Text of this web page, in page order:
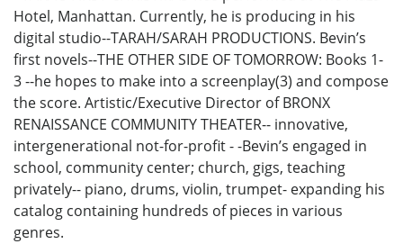
Hotel, Manhattan. Currently, he is producing in his
digital studio--TARAH/SARAH PRODUCTIONS. Bevin’s
first novels--THE OTHER SIDE OF TOMORROW: Books 1-
3 --he hopes to make into a screenplay(3) and compose
the score. Artistic/Executive Director of BRONX
RENAISSANCE COMMUNITY THEATER-- innovative,
intergenerational not-for-profit - -Bevin’s engaged in
school, community center; church, gigs, teaching
privately-- piano, drums, violin, trumpet- expanding his
catalog containing hundreds of pieces in various
genres.